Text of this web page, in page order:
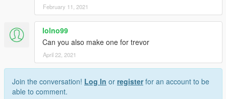
February 11, 2021
lolno99
Can you also make one for trevor
April 22, 2021
Join the conversation! Log In or registerfor an account to be
able to comment.